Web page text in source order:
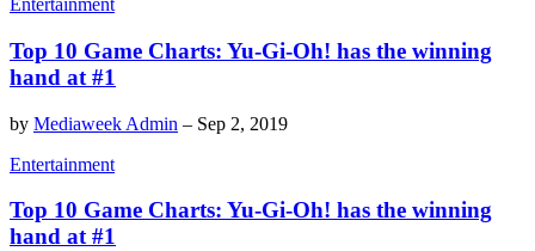
Entertainment
Top 10 Game Charts: Yu-Gi-Oh! has the winning
hand at #1
by Mediaweek Admin – Sep 2, 2019
Entertainment
Top 10 Game Charts: Yu-Gi-Oh! has the winning
hand at #1